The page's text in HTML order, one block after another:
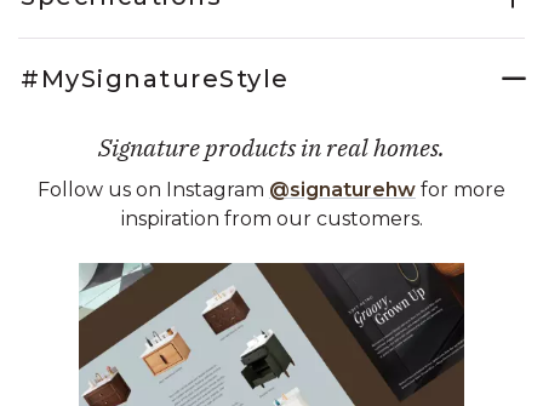
#MySignatureStyle
Signature products in real homes.
Follow us on Instagram @signaturehw for more
inspiration from our customers.
Media Carousel
Carousel with product photos. Use the previous and next